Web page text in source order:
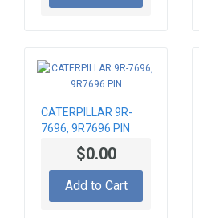
CATERPILLAR 9R-
7696, 9R7696 PIN
$0.00
Add to Cart